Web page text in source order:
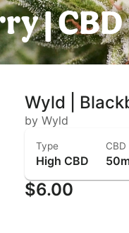
|
Wyld |
by Wyld
Type
High CBD
CBD
$6.00